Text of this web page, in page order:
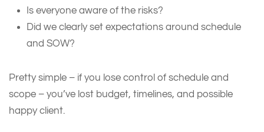
Is everyone aware of the risks?
Did we clearly set expectations around schedule
and SOW?
Pretty simple – if you lose control of schedule and
scope – you’ve lost budget, timelines, and possible
happy client.